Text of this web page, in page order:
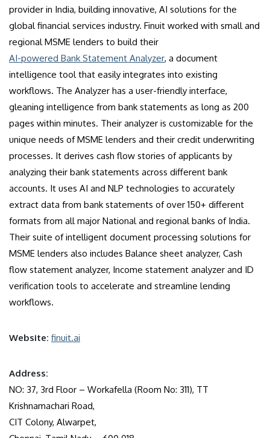
provider in India, building innovative, AI solutions for the
global financial services industry. Finuit worked with small and
regional MSME lenders to build their
AI-powered Bank Statement Analyzer, a document
intelligence tool that easily integrates into existing
workflows. The Analyzer has a user-friendly interface,
gleaning intelligence from bank statements as long as 200
pages within minutes. Their analyzer is customizable for the
unique needs of MSME lenders and their credit underwriting
processes. It derives cash flow stories of applicants by
analyzing their bank statements across different bank
accounts. It uses AI and NLP technologies to accurately
extract data from bank statements of over 150+ different
formats from all major National and regional banks of India.
Their suite of intelligent document processing solutions for
MSME lenders also includes Balance sheet analyzer, Cash
flow statement analyzer, Income statement analyzer and ID
verification tools to accelerate and streamline lending
workflows.
Website: finuit.ai
Address:
NO: 37, 3rd Floor – Workafella (Room No: 311), TT
Krishnamachari Road,
CIT Colony, Alwarpet,